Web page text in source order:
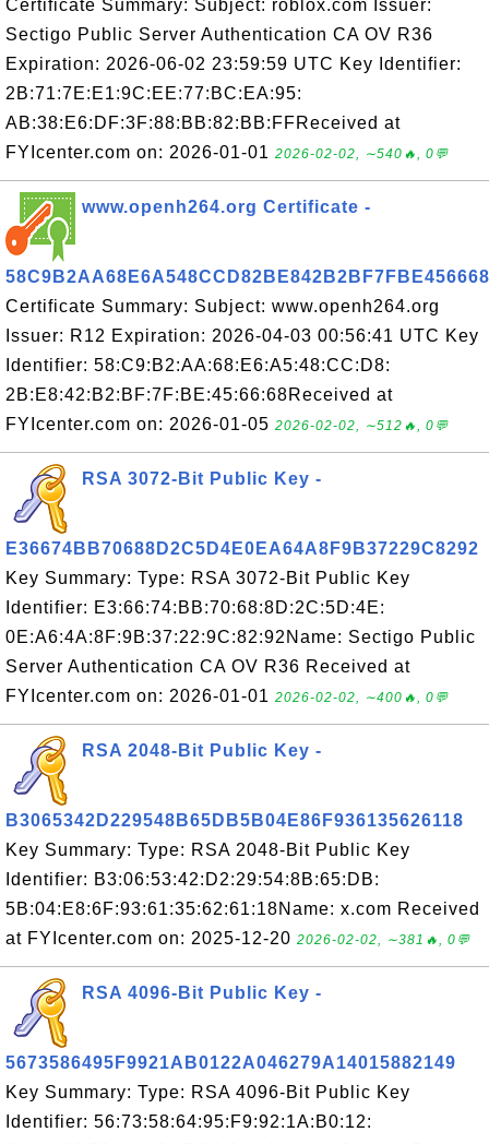
Certificate Summary: Subject: roblox.com Issuer:
Sectigo Public Server Authentication CA OV R36
Expiration: 2026-06-02 23:59:59 UTC Key Identifier:
2B:71:7E:E1:9C:EE:77:BC:EA:95:
AB:38:E6:DF:3F:88:BB:82:BB:FFReceived at
FYIcenter.com on: 2026-01-01 2026-02-02, ∼540🔥, 0💬
www.openh264.org Certificate -
58C9B2AA68E6A548CCD82BE842B2BF7FBE456668
Certificate Summary: Subject: www.openh264.org
Issuer: R12 Expiration: 2026-04-03 00:56:41 UTC Key
Identifier: 58:C9:B2:AA:68:E6:A5:48:CC:D8:
2B:E8:42:B2:BF:7F:BE:45:66:68Received at
FYIcenter.com on: 2026-01-05 2026-02-02, ∼512🔥, 0💬
RSA 3072-Bit Public Key -
E36674BB70688D2C5D4E0EA64A8F9B37229C8292
Key Summary: Type: RSA 3072-Bit Public Key
Identifier: E3:66:74:BB:70:68:8D:2C:5D:4E:
0E:A6:4A:8F:9B:37:22:9C:82:92Name: Sectigo Public
Server Authentication CA OV R36 Received at
FYIcenter.com on: 2026-01-01 2026-02-02, ∼400🔥, 0💬
RSA 2048-Bit Public Key -
B3065342D229548B65DB5B04E86F936135626118
Key Summary: Type: RSA 2048-Bit Public Key
Identifier: B3:06:53:42:D2:29:54:8B:65:DB:
5B:04:E8:6F:93:61:35:62:61:18Name: x.com Received
at FYIcenter.com on: 2025-12-20 2026-02-02, ∼381🔥, 0💬
RSA 4096-Bit Public Key -
5673586495F9921AB0122A046279A14015882149
Key Summary: Type: RSA 4096-Bit Public Key
Identifier: 56:73:58:64:95:F9:92:1A:B0:12: